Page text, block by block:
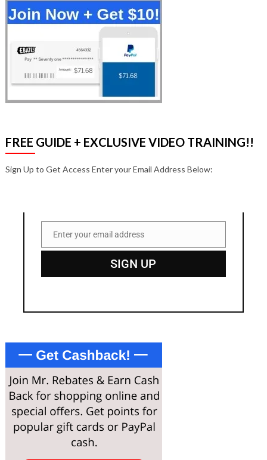
FREE GUIDE + EXCLUSIVE VIDEO TRAINING!!
Sign Up to Get Access Enter your Email Address Below:
Email
Enter your email address
SIGN UP